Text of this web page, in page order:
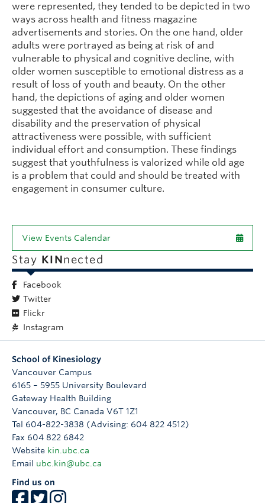
were represented, they tended to be depicted in two
ways across health and fitness magazine
advertisements and stories. On the one hand, older
adults were portrayed as being at risk of and
vulnerable to physical and cognitive decline, with
older women susceptible to emotional distress as a
result of loss of youth and beauty. On the other
hand, the depictions of aging and older women
suggested that the avoidance of disease and
disability and the preservation of physical
attractiveness were possible, with sufficient
individual effort and consumption. These findings
suggest that youthfulness is valorized while old age
is a problem that could and should be treated with
engagement in consumer culture.
View Events Calendar
Stay KINnected
Facebook
Twitter
Flickr
Instagram
School of Kinesiology
Vancouver Campus
6165 – 5955 University Boulevard
Gateway Health Building
Vancouver, BC Canada V6T 1Z1
Tel 604-822-3838 (Advising: 604 822 4512)
Fax 604 822 6842
Website kin.ubc.ca
Email ubc.kin@ubc.ca
Find us on